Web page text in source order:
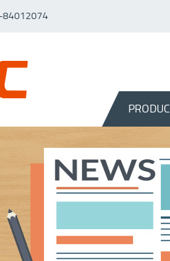
84012074